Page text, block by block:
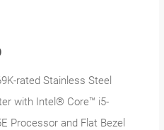
rated Stainless Steel
with Intel® Core™ i5-
Processor and Flat Bezel